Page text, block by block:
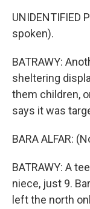
UNIDENTIFIED
spoken).
BATRAWY:
sheltering
them children,
says it was
BARA ALFAR:
BATRAWY: A
niece, just 9.
left the north